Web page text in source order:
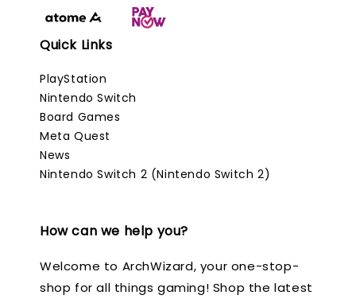
Quick Links
PlayStation
Nintendo Switch
Board Games
Meta Quest
News
Nintendo Switch 2 (Nintendo Switch 2)
How can we help you?
Welcome to ArchWizard, your one-stop-
shop for all things gaming! Shop the latest